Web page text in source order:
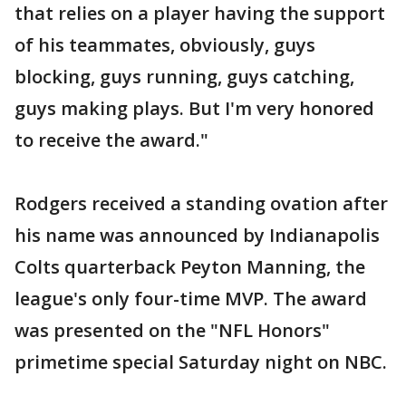
that relies on a player having the support
of his teammates, obviously, guys
blocking, guys running, guys catching,
guys making plays. But I'm very honored
to receive the award."
Rodgers received a standing ovation after
his name was announced by Indianapolis
Colts quarterback Peyton Manning, the
league's only four-time MVP. The award
was presented on the "NFL Honors"
primetime special Saturday night on NBC.